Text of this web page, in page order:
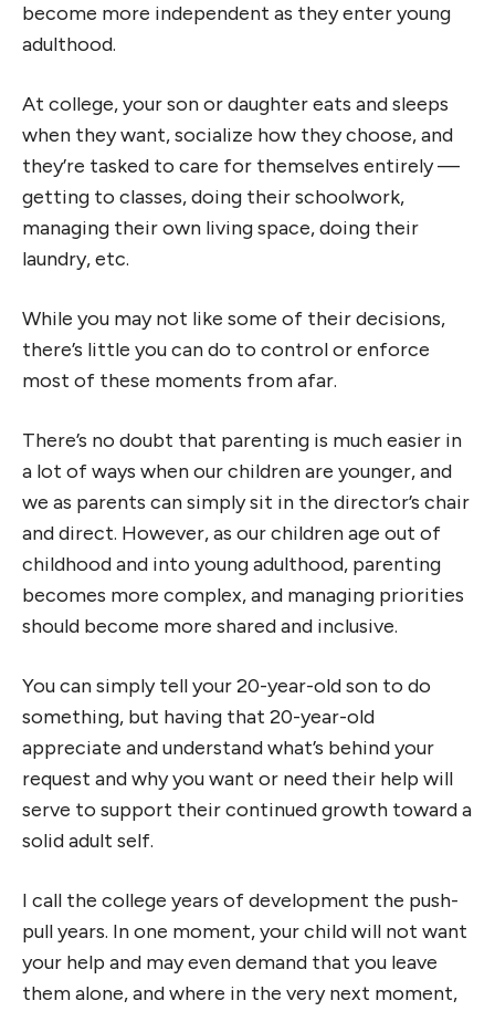
become more independent as they enter young
adulthood.
At college, your son or daughter eats and sleeps
when they want, socialize how they choose, and
they’re tasked to care for themselves entirely —
getting to classes, doing their schoolwork,
managing their own living space, doing their
laundry, etc.
While you may not like some of their decisions,
there’s little you can do to control or enforce
most of these moments from afar.
There’s no doubt that parenting is much easier in
a lot of ways when our children are younger, and
we as parents can simply sit in the director’s chair
and direct. However, as our children age out of
childhood and into young adulthood, parenting
becomes more complex, and managing priorities
should become more shared and inclusive.
You can simply tell your 20-year-old son to do
something, but having that 20-year-old
appreciate and understand what’s behind your
request and why you want or need their help will
serve to support their continued growth toward a
solid adult self.
I call the college years of development the push-
pull years. In one moment, your child will not want
your help and may even demand that you leave
them alone, and where in the very next moment,